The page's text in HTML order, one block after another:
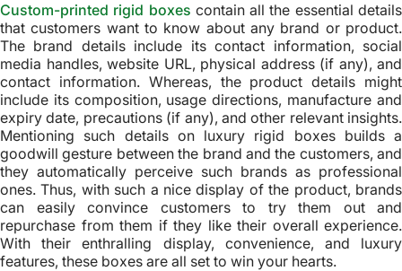
Custom-printed rigid boxes contain all the essential details
that customers want to know about any brand or product.
The brand details include its contact information, social
media handles, website URL, physical address (if any), and
contact information. Whereas, the product details might
include its composition, usage directions, manufacture and
expiry date, precautions (if any), and other relevant insights.
Mentioning such details on luxury rigid boxes builds a
goodwill gesture between the brand and the customers, and
they automatically perceive such brands as professional
ones. Thus, with such a nice display of the product, brands
can easily convince customers to try them out and
repurchase from them if they like their overall experience.
With their enthralling display, convenience, and luxury
features, these boxes are all set to win your hearts.